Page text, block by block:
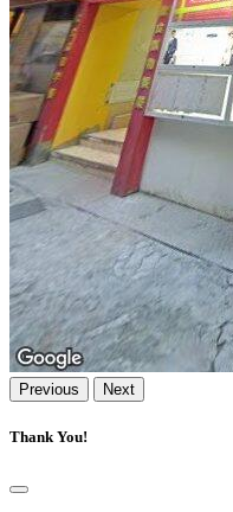
Previous Next
Thank You!